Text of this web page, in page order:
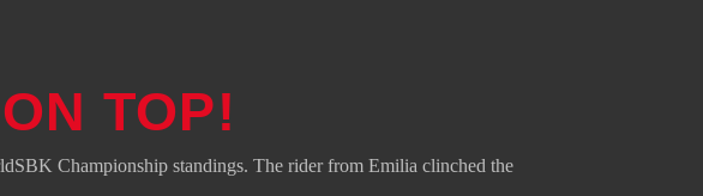
TOP!
Championship standings. The rider from Emilia clinched the